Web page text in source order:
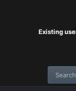
Existing